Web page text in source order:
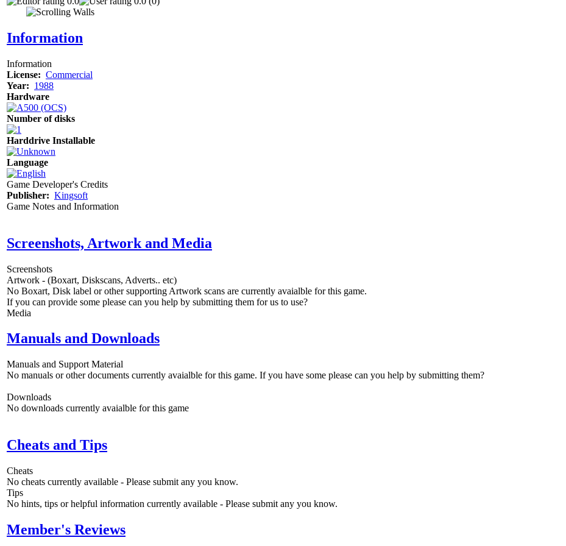
Information
Information
License: Commercial
Year: 1988
Hardware
Number of disks
Harddrive Installable
Language
Game Developer's Credits
Publisher: Kingsoft
Game Notes and Information
Screenshots, Artwork and Media
Screenshots
Artwork - (Boxart, Diskscans, Adverts.. etc)
No Boxart, Disk label or other supporting Artwork scans are currently avaialble for this game.
If you can provide some please can you help by submitting them for us to use?
Media
Manuals and Downloads
Manuals and Support Material
No manuals or other documents currently avaialble for this game. If you have some please can you help by submitting them?
Downloads
No downloads currently avaialble for this game
Cheats and Tips
Cheats
No cheats currently available - Please submit any you know.
Tips
No hints, tips or helpful information currently available - Please submit any you know.
Member's Reviews